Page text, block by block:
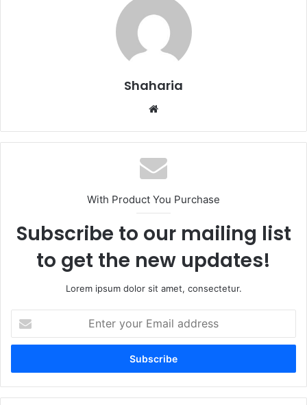
Shaharia
With Product You Purchase
Subscribe to our mailing list
to get the new updates!
Lorem ipsum dolor sit amet, consectetur.
your
Email